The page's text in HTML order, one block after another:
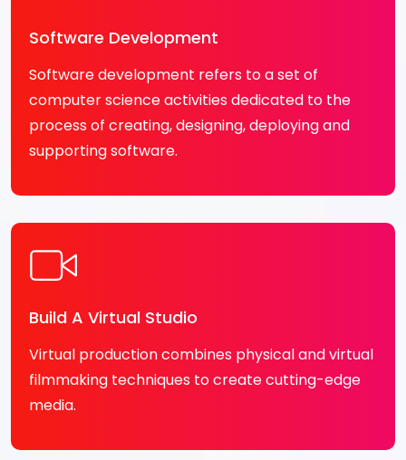
Software Development
Software development refers to a set of
computer science activities dedicated to the
process of creating, designing, deploying and
supporting software.
Build A Virtual Studio
Virtual production combines physical and virtual
filmmaking techniques to create cutting-edge
media.